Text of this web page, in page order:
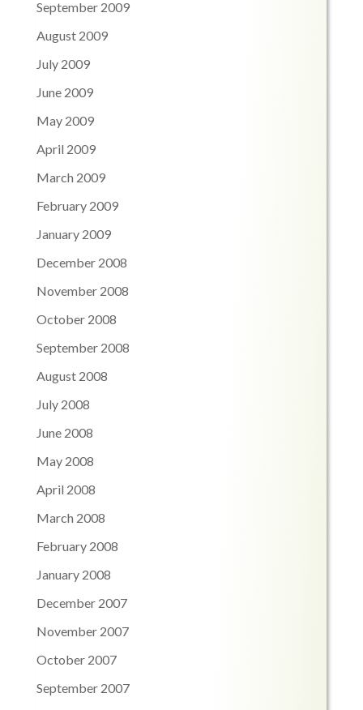
September 2009
August 2009
July 2009
June 2009
May 2009
April 2009
March 2009
February 2009
January 2009
December 2008
November 2008
October 2008
September 2008
August 2008
July 2008
June 2008
May 2008
April 2008
March 2008
February 2008
January 2008
December 2007
November 2007
October 2007
September 2007